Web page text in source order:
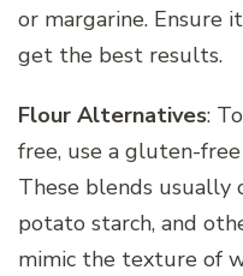
or margarine. Ensure
get the best results.
Flour Alternatives:
free, use a gluten-
These blends usually
potato starch, and
mimic the texture of